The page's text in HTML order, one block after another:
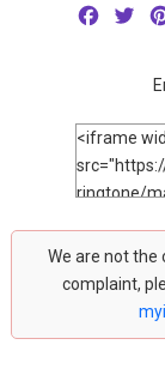
We are not the
complaint,